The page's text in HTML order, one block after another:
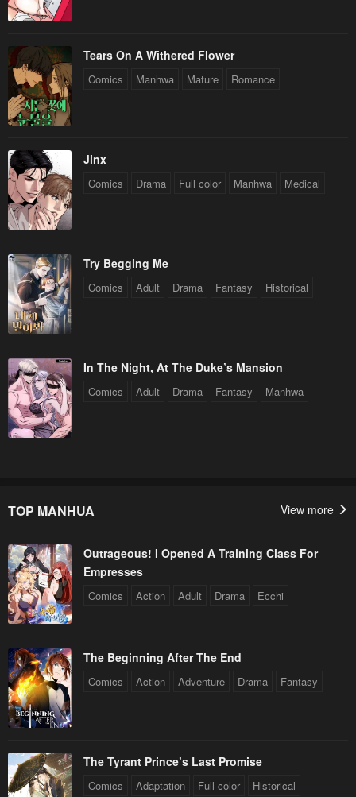
Tears On A Withered Flower
Comics Manhwa Mature Romance
Jinx
Comics Drama Full color Manhwa Medical
Try Begging Me
Comics Adult Drama Fantasy Historical
In The Night, At The Duke’s Mansion
Comics Adult Drama Fantasy Manhwa
TOP MANHUA View more
Outrageous! I Opened A Training Class For
Empresses
Comics Action Adult Drama Ecchi
The Beginning After The End
Comics Action Adventure Drama Fantasy
The Tyrant Prince’s Last Promise
Comics Adaptation Full color
Historical